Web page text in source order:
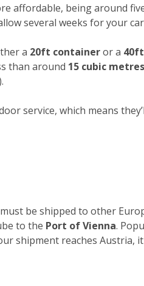
affordable, being around
several weeks for your
a 20ft containeror a
than around 15 cubic metres
service, which means
be shipped to other
to the Port of Vienna.
shipment reaches